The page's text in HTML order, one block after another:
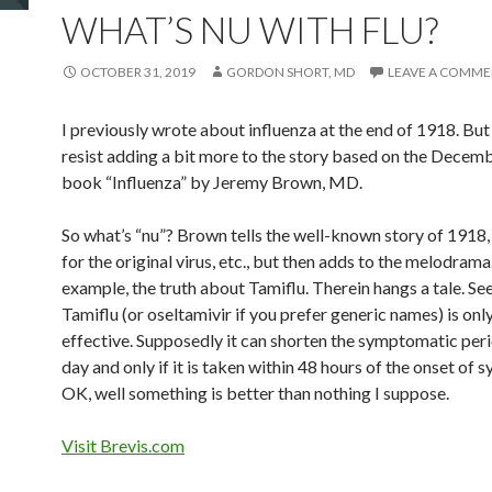
WHAT’S NU WITH FLU?
OCTOBER 31, 2019 GORDON SHORT, MD LEAVE A
I previously wrote about influenza at the end of 1918. But
resist adding a bit more to the story based on the
book “Influenza” by Jeremy Brown, MD.
So what’s “nu”? Brown tells the well-known story of
for the original virus, etc., but then adds to the
example, the truth about Tamiflu. Therein hangs a tale.
Tamiflu (or oseltamivir if you prefer generic names) is
effective. Supposedly it can shorten the symptomatic
day and only if it is taken within 48 hours of the onset of
OK, well something is better than nothing I suppose.
Visit Brevis.com